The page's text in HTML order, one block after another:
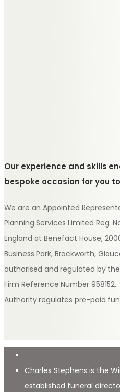
Our experience and skills
bespoke occasion for you
We are an Appointed
Planning Services Limited Reg.
England at Benefact House,
Business Park, Brockworth,
authorised and regulated by
Firm Reference Number
Authority regulates pre-paid
Charles Stephens is the
established funeral